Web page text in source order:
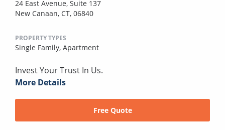
24 East Avenue, Suite 137
New Canaan, CT, 06840
PROPERTY TYPES
Single Family, Apartment
Invest Your Trust In Us.
More Details
Free Quote